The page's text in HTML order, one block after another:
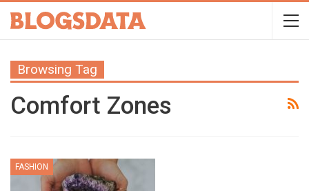
Browsing Tag
Comfort Zones
FASHION